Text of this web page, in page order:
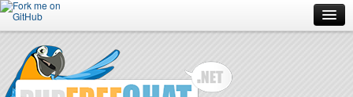
Forum
Doc